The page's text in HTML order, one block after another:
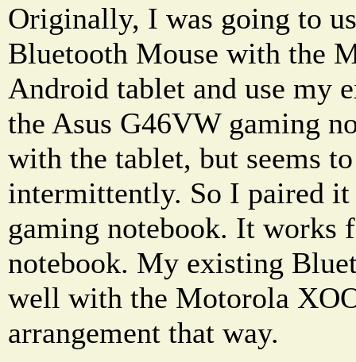
Originally, I was going to
Bluetooth Mouse with the
Android tablet and use my
the Asus G46VW gaming
with the tablet, but seems
intermittently. So I paired
gaming notebook. It works
notebook. My existing
well with the Motorola
arrangement that way.